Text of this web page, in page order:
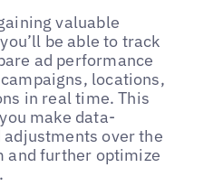
valuable
be able to track
ad performance
locations,
in real time. This
make data-
over the
and further optimize